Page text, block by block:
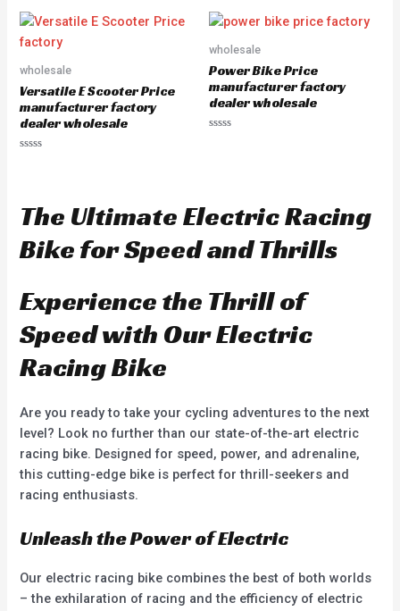
e
d
0
o
t
f
wholesale
Versatile E Scooter Price
manufacturer factory
dealer wholesale
0
o
t
o
wholesale
Power Bike Price
manufacturer factory
dealer wholesale
u
t
f
5
The Ultimate Electric Racing
Bike for Speed and Thrills
Experience the Thrill of
Speed with Our Electric
Racing Bike
Are you ready to take your cycling adventures to the next
level? Look no further than our state-of-the-art electric
racing bike. Designed for speed, power, and adrenaline,
this cutting-edge bike is perfect for thrill-seekers and
racing enthusiasts.
Unleash the Power of Electric
Our electric racing bike combines the best of both worlds
– the exhilaration of racing and the efficiency of electric